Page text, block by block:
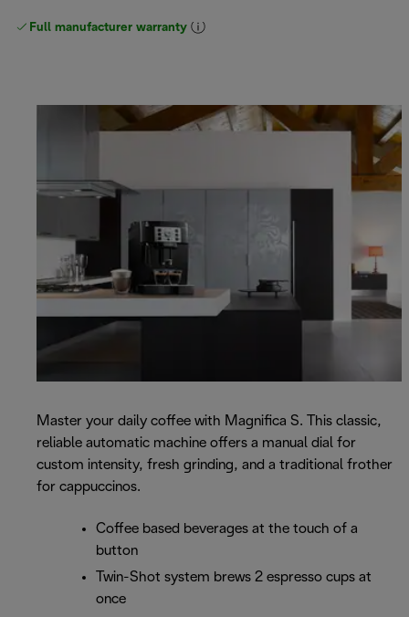
Full manufacturer warranty
Master your daily coffee with Magnifica S. This classic,
reliable automatic machine offers a manual dial for
custom intensity, fresh grinding, and a traditional frother
for cappuccinos.
Coffee based beverages at the touch of a
button
Twin-Shot system brews 2 espresso cups at
once